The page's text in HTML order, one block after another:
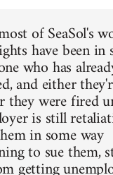
of SeaSol's
have been
who has
and either
they were fired
is still
in some way
to sue them,